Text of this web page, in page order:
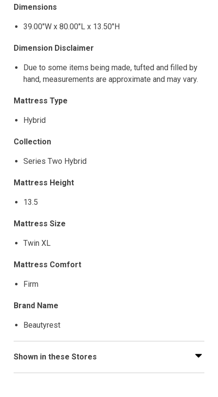
Dimensions
39.00"W x 80.00"L x 13.50"H
Dimension Disclaimer
Due to some items being made, tufted and filled by
hand, measurements are approximate and may vary.
Mattress Type
Hybrid
Collection
Series Two Hybrid
Mattress Height
13.5
Mattress Size
Twin XL
Mattress Comfort
Firm
Brand Name
Beautyrest
Shown in these Stores